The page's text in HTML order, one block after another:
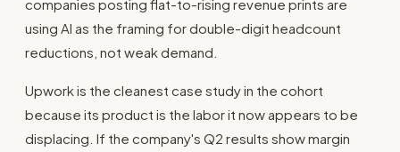
companies posting flat-to-rising revenue prints are
using AI as the framing for double-digit headcount
reductions, not weak demand.
Upwork is the cleanest case study in the cohort
because its product is the labor it now appears to be
displacing. If the company's Q2 results show margin